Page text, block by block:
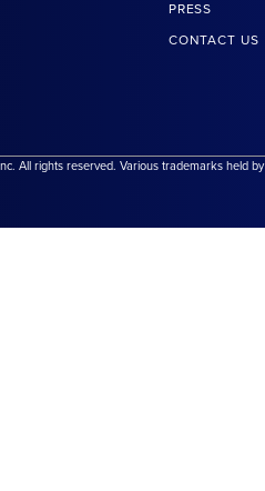
PRESS
CONTACT US
All rights reserved. Various trademarks held by